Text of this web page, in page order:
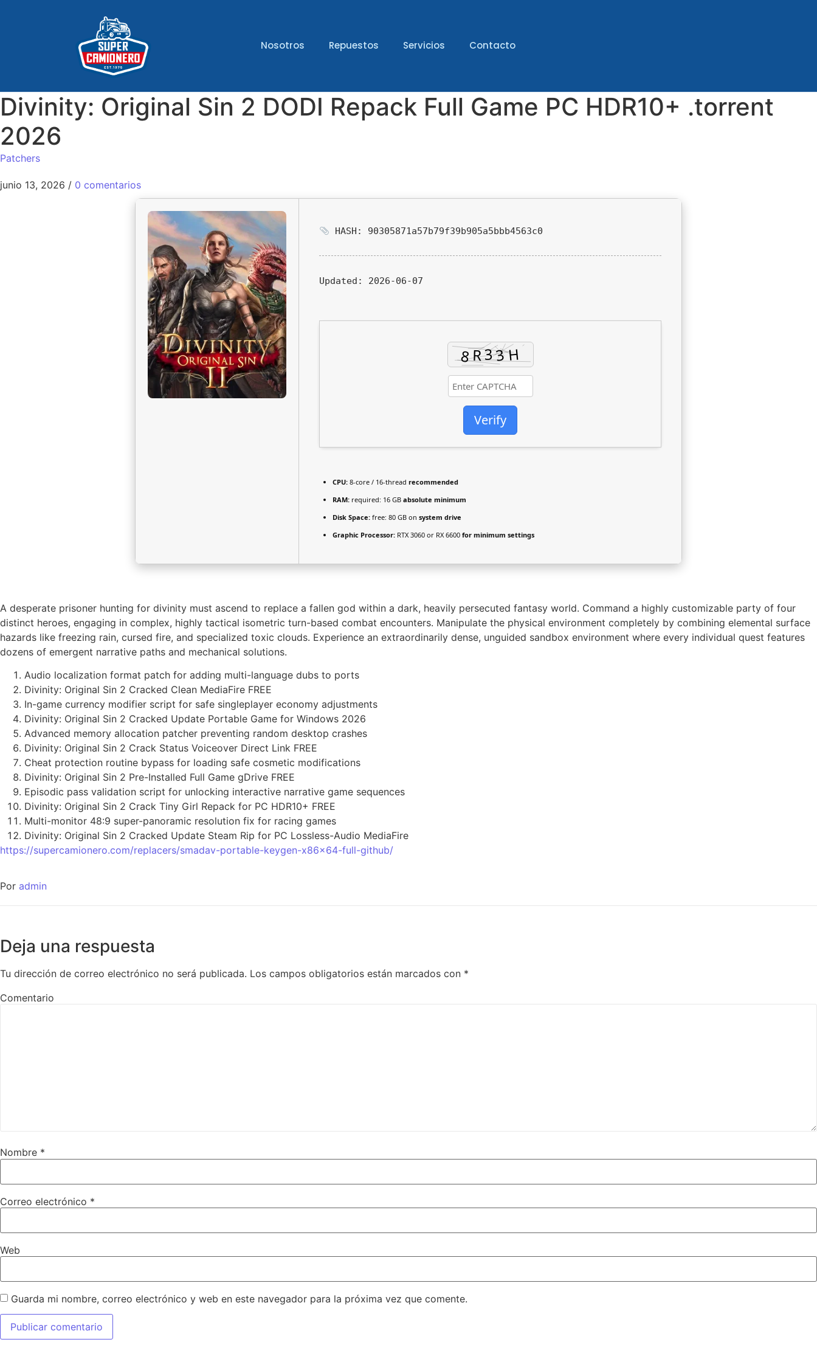
Nosotros Repuestos Servicios Contacto
Divinity: Original Sin 2 DODI Repack Full Game PC HDR10+ .torrent
2026
Patchers
junio 13, 2026 / 0 comentarios
HASH: 90305871a57b79f39b905a5bbb4563c0
Updated: 2026-06-07
Verify
CPU: 8-core / 16-thread recommended
RAM: required: 16 GB absolute minimum
Disk Space: free: 80 GB on system drive
Graphic Processor: RTX 3060 or RX 6600 for minimum settings
A desperate prisoner hunting for divinity must ascend to replace a fallen god within a dark, heavily persecuted fantasy world. Command a highly customizable party of four
distinct heroes, engaging in complex, highly tactical isometric turn-based combat encounters. Manipulate the physical environment completely by combining elemental surface
hazards like freezing rain, cursed fire, and specialized toxic clouds. Experience an extraordinarily dense, unguided sandbox environment where every individual quest features
dozens of emergent narrative paths and mechanical solutions.
Audio localization format patch for adding multi-language dubs to ports
Divinity: Original Sin 2 Cracked Clean MediaFire FREE
In-game currency modifier script for safe singleplayer economy adjustments
Divinity: Original Sin 2 Cracked Update Portable Game for Windows 2026
Advanced memory allocation patcher preventing random desktop crashes
Divinity: Original Sin 2 Crack Status Voiceover Direct Link FREE
Cheat protection routine bypass for loading safe cosmetic modifications
Divinity: Original Sin 2 Pre-Installed Full Game gDrive FREE
Episodic pass validation script for unlocking interactive narrative game sequences
Divinity: Original Sin 2 Crack Tiny Girl Repack for PC HDR10+ FREE
Multi-monitor 48:9 super-panoramic resolution fix for racing games
Divinity: Original Sin 2 Cracked Update Steam Rip for PC Lossless-Audio MediaFire
https://supercamionero.com/replacers/smadav-portable-keygen-x86x64-full-github/
Por admin
Deja una respuesta
Tu dirección de correo electrónico no será publicada. Los campos obligatorios están marcados con *
Comentario
Nombre *
Correo electrónico *
Web
Guarda mi nombre, correo electrónico y web en este navegador para la próxima vez que comente.